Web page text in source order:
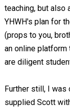
teaching, but also
YHWH's plan for
(props to you,
an online
are diligent
Further still, I was
supplied Scott